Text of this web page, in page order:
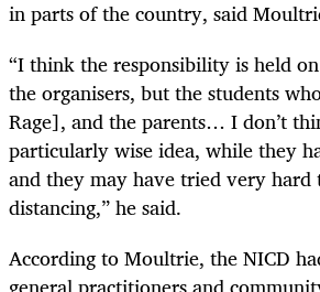
in parts of the country, said
“I think the responsibility is held
the organisers, but the students
Rage], and the parents… I don’t
particularly wise idea, while they
and they may have tried very hard
distancing,” he said.
According to Moultrie, the NICD